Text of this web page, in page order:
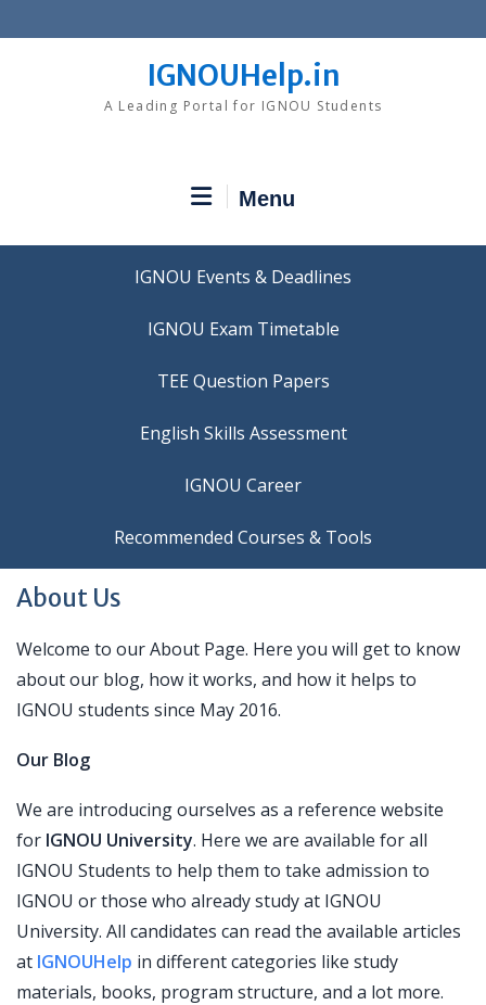
to
IGNOUHelp.in
A Leading Portal for IGNOU Students
Menu
IGNOU Events & Deadlines
IGNOU Exam Timetable
TEE Question Papers
IGNOU Career
Recommended Courses & Tools
About Us
Welcome to our About Page. Here you will get to know
about our blog, how it works, and how it helps to
IGNOU students since May 2016.
Our Blog
We are introducing ourselves as a reference website
for IGNOU University. Here we are available for all
IGNOU Students to help them to take admission to
IGNOU or those who already study at IGNOU
University. All candidates can read the available articles
at IGNOUHelp in different categories like study
materials, books, program structure, and a lot more.